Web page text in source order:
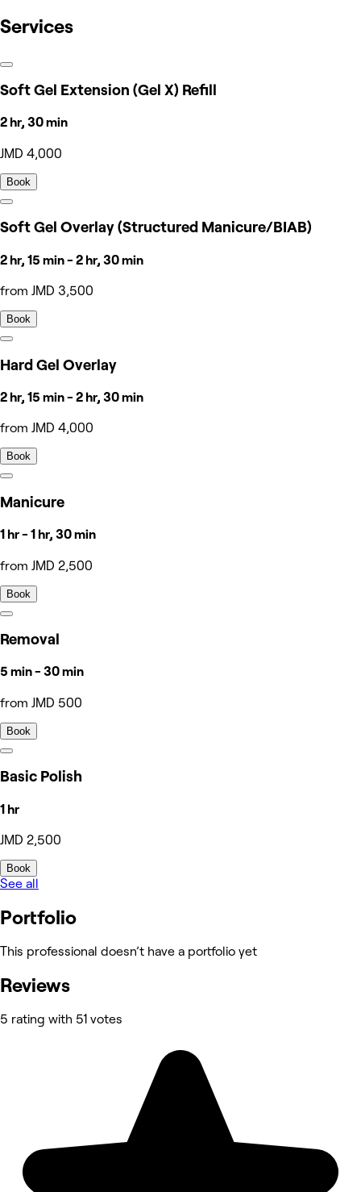
Services
Soft Gel Extension (Gel X) Refill
2 hr, 30 min
JMD 4,000
Book
Soft Gel Overlay (Structured Manicure/BIAB)
2 hr, 15 min - 2 hr, 30 min
from JMD 3,500
Book
Hard Gel Overlay
2 hr, 15 min - 2 hr, 30 min
from JMD 4,000
Book
Manicure
1 hr - 1 hr, 30 min
from JMD 2,500
Book
Removal
5 min - 30 min
from JMD 500
Book
Basic Polish
1 hr
JMD 2,500
Book
See all
Portfolio
This professional doesn’t have a portfolio yet
Reviews
5 rating with 51 votes